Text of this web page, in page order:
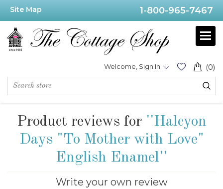
Site Map 1-800-965-7467
(0)
Welcome, Sign In
Product reviews for
Halcyon
Days "To Mother with Love"
English Enamel
Write your own review